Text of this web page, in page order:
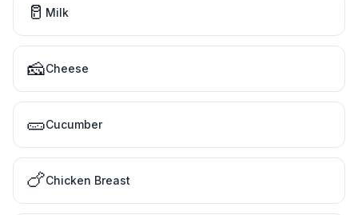
🥛 Milk
🧀Cheese
🥒Cucumber
🍗Chicken Breast